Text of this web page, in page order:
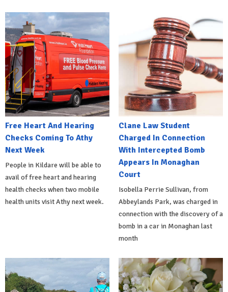
Free Heart And Hearing
Checks Coming To Athy
Next Week
People in Kildare will be able to
avail of free heart and hearing
health checks when two mobile
health units visit Athy next week.
Clane Law Student
Charged In Connection
With Intercepted Bomb
Appears In Monaghan
Court
Isobella Perrie Sullivan, from
Abbeylands Park, was charged in
connection with the discovery of a
bomb in a car in Monaghan last
month